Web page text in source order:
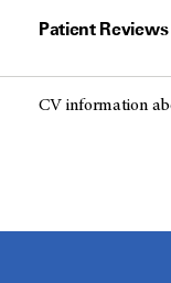
Patient Reviews
CV information